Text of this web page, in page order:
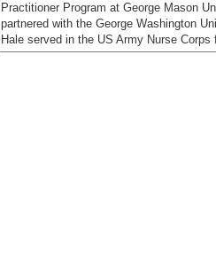
Practitioner Program at George Mason
partnered with the George Washington
Hale served in the US Army Nurse